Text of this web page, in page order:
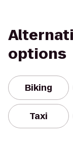
options
Biking
Taxi